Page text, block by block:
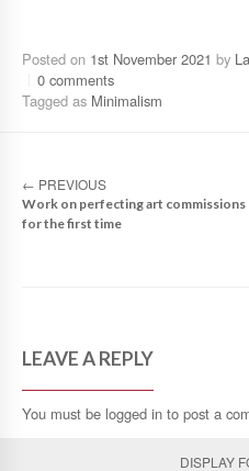
Posted on 1st November 2021 by
0 comments
Tagged as Minimalism
← PREVIOUS
Work on perfecting art commissions
for the first time
LEAVE A REPLY
You must be logged in to post a
DISPLAY